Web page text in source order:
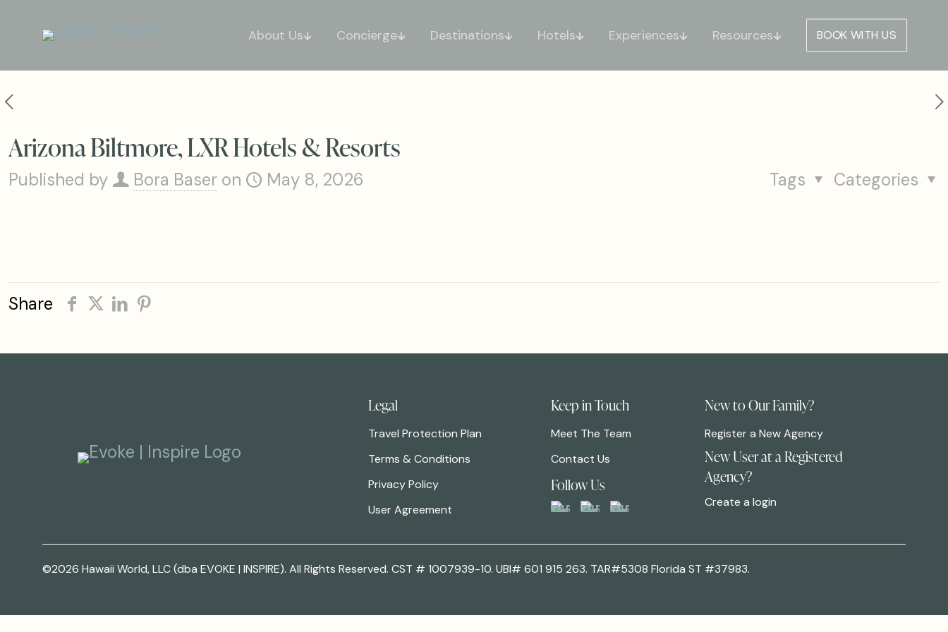
About Us Concierge Destinations Hotels Experiences Resources BOOK WITH US
Arizona Biltmore, LXR Hotels & Resorts
Published by Bora Baser on May 8, 2026 Categories
Tags
Share
Legal
Travel Protection Plan
Terms & Conditions
Privacy Policy
User Agreement
Keep in Touch
Meet The Team
Contact Us
Follow Us
New to Our Family?
Register a New Agency
New User at a Registered
Agency?
Create a login
©2026 Hawaii World, LLC (dba EVOKE | INSPIRE). All Rights Reserved. CST # 1007939-10. UBI# 601 915 263. TAR#5308 Florida ST #37983.